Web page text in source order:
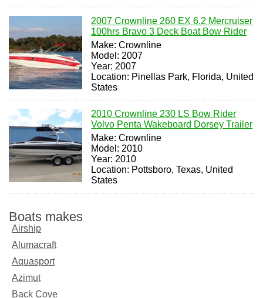
2007 Crownline 260 EX 6.2 Mercruiser
100hrs Bravo 3 Deck Boat Bow Rider
Make: Crownline
Model: 2007
Year: 2007
Location: Pinellas Park, Florida, United
States
2010 Crownline 230 LS Bow Rider
Volvo Penta Wakeboard Dorsey Trailer
Make: Crownline
Model: 2010
Year: 2010
Location: Pottsboro, Texas, United
States
Boats makes
Airship
Alumacraft
Aquasport
Azimut
Back Cove